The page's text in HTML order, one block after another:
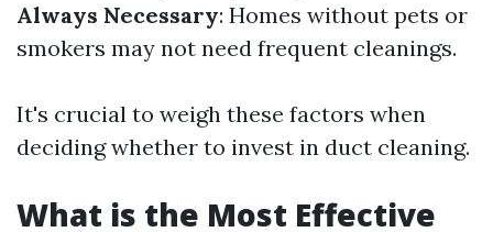
Always Necessary: Homes without pets or
smokers may not need frequent cleanings.
It's crucial to weigh these factors when
deciding whether to invest in duct cleaning.
What is the Most Effective